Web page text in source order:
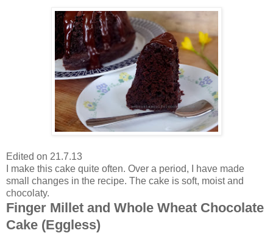
Edited on 21.7.13
I make this cake quite often. Over a period, I have made
small changes in the recipe. The cake is soft, moist and
chocolaty.
Finger Millet and Whole Wheat Chocolate
Cake (Eggless)